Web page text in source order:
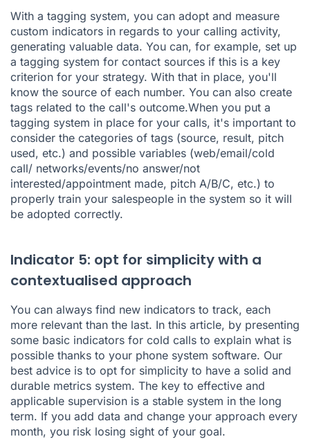
With a tagging system, you can adopt and measure
custom indicators in regards to your calling activity,
generating valuable data. You can, for example, set up
a tagging system for contact sources if this is a key
criterion for your strategy. With that in place, you'll
know the source of each number. You can also create
tags related to the call's outcome.When you put a
tagging system in place for your calls, it's important to
consider the categories of tags (source, result, pitch
used, etc.) and possible variables (web/email/cold
call/ networks/events/no answer/not
interested/appointment made, pitch A/B/C, etc.) to
properly train your salespeople in the system so it will
be adopted correctly.
Indicator 5: opt for simplicity with a
contextualised approach
You can always find new indicators to track, each
more relevant than the last. In this article, by presenting
some basic indicators for cold calls to explain what is
possible thanks to your phone system software. Our
best advice is to opt for simplicity to have a solid and
durable metrics system. The key to effective and
applicable supervision is a stable system in the long
term. If you add data and change your approach every
month, you risk losing sight of your goal.